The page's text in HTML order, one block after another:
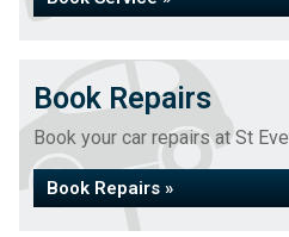
Book Repairs
Book your car repairs at St
Book Repairs »